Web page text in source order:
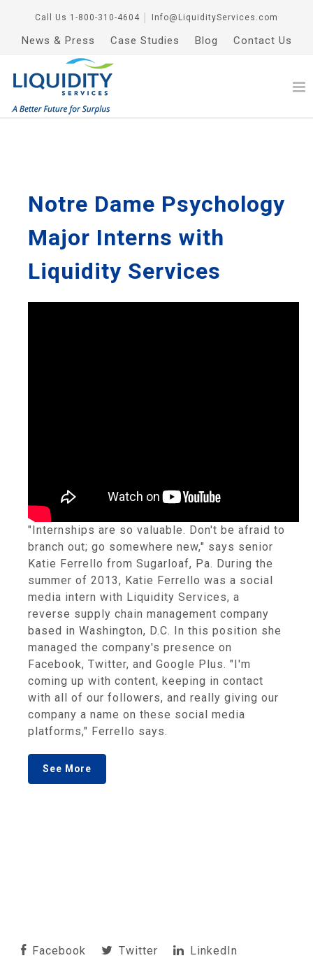
Call Us 1-800-310-4604 Info@LiquidityServices.com
News & Press Case Studies Blog Contact Us
Notre Dame Psychology
Major Interns with
Liquidity Services
"Internships are so valuable. Don't be afraid to
branch out; go somewhere new," says senior
Katie Ferrello from Sugarloaf, Pa. During the
summer of 2013, Katie Ferrello was a social
media intern with Liquidity Services, a
reverse supply chain management company
based in Washington, D.C. In this position she
managed the company's presence on
Facebook, Twitter, and Google Plus. "I'm
coming up with content, keeping in contact
with all of our followers, and really giving our
company a name on these social media
platforms," Ferrello says.
See More
Facebook Twitter
LinkedIn